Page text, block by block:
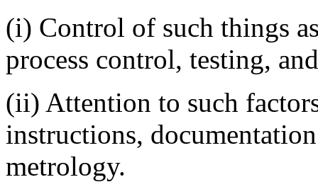
(i) Control of such things
process control, testing,
(ii) Attention to such
instructions,
metrology.